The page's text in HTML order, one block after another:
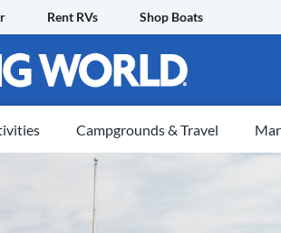
Rent RVs Shop Boats
Campgrounds & Travel